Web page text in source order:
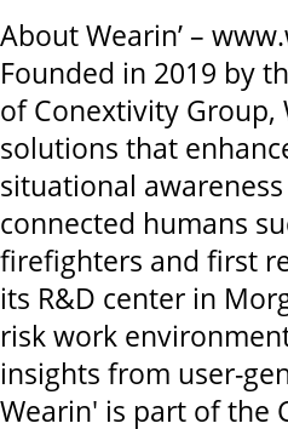
About Wearin’ –
Founded in 2019 by
of Conextivity Group,
solutions that
situational
connected humans
firefighters and first
its R&D center in
risk work
insights from user-
Wearin' is part of the